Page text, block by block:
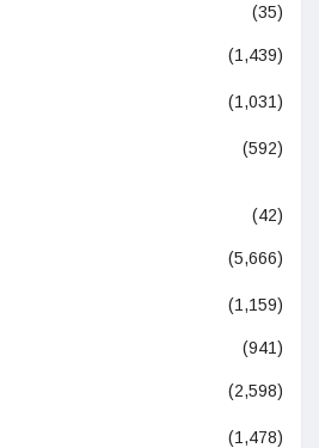
(35)
(1,439)
(1,031)
(592)
(42)
(5,666)
(1,159)
(941)
(2,598)
(1,478)